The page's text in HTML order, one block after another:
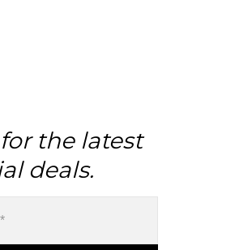
the latest
deals.